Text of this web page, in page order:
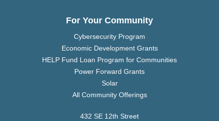
For Your Community
Cybersecurity Program
Economic Development Grants
HELP Fund Loan Program for Communities
Power Forward Grants
Solar
All Community Offerings
432 SE 12th Street